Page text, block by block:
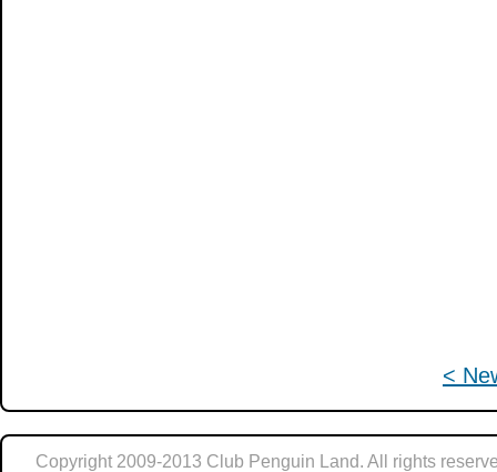
<
Copyright 2009-2013 Club Penguin Land. All rights